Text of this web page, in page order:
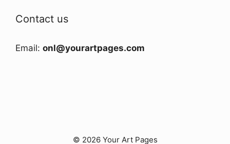
Contact us
Email: onl@yourartpages.com
© 2026 Your Art Pages